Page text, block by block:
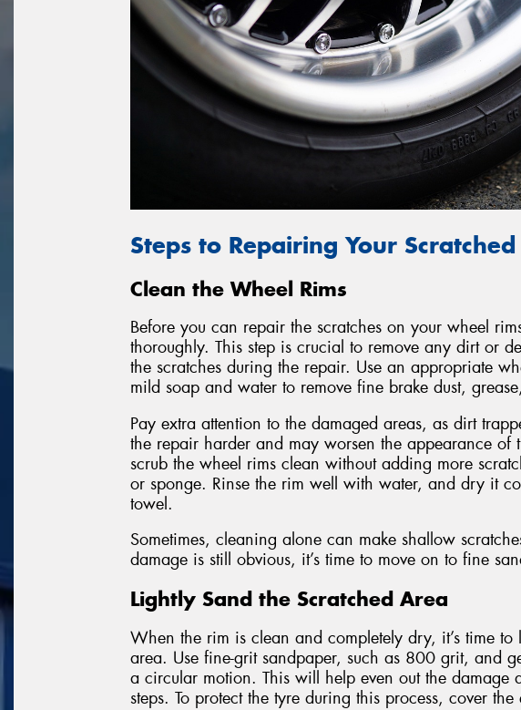
Steps to Repairing Your
Clean the Wheel Rims
Before you can repair the scratches on your wheel
thoroughly. This step is crucial to remove any dirt or
the scratches during the repair. Use an appropriate
mild soap and water to remove fine brake dust,
Pay extra attention to the damaged areas, as dirt
the repair harder and may worsen the appearance of
scrub the wheel rims clean without adding more
or sponge. Rinse the rim well with water, and dry it
towel.
Sometimes, cleaning alone can make shallow
damage is still obvious, it’s time to move on to fine
Lightly Sand the Scratched Area
When the rim is clean and completely dry, it’s time to
area. Use fine-grit sandpaper, such as 800 grit, and
a circular motion. This will help even out the damage
steps. To protect the tyre during this process, cover